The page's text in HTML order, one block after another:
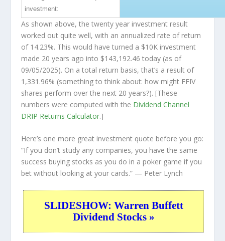
investment:
As shown above, the twenty year investment result
worked out quite well, with an annualized rate of return
of 14.23%. This would have turned a $10K investment
made 20 years ago into $143,192.46 today (as of
09/05/2025). On a total return basis, that’s a result of
1,331.96% (something to think about: how might FFIV
shares perform over the next 20 years?). [These
numbers were computed with the Dividend Channel
DRIP Returns Calculator.]
Here’s one more great investment quote before you go:
“If you don’t study any companies, you have the same
success buying stocks as you do in a poker game if you
bet without looking at your cards.” — Peter Lynch
SLIDESHOW: Warren Buffett
Dividend Stocks »